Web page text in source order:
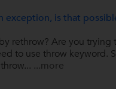
exception, is that
rethrow? Are you
to use throw
...more